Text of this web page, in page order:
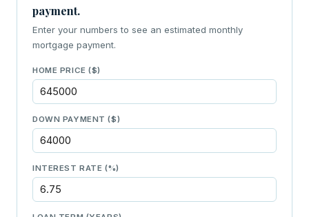
payment.
Enter your numbers to see an estimated monthly
mortgage payment.
HOME PRICE ($)
DOWN PAYMENT ($)
INTEREST RATE (%)